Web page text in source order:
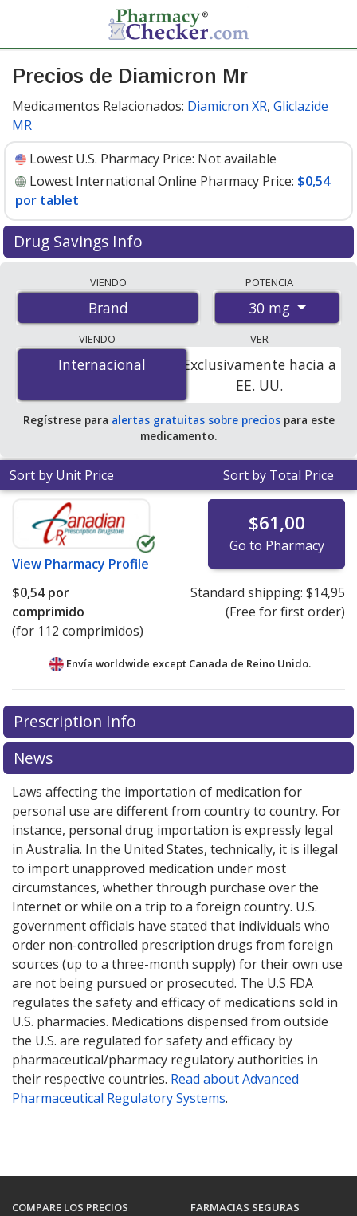
Precios de Diamicron Mr
Medicamentos Relacionados: Diamicron XR, Gliclazide
MR
Lowest U.S. Pharmacy Price: Not available
Lowest International Online Pharmacy Price: $0,54
por tablet
Drug Savings Info
international online pharmacies, U.S. mail-order
pharmacies, and discount coupon programs. The
lowest available price for Diamicron mr 30 mg is$0.54
per tabletfor 112 tablets at PharmacyChecker-
accredited online pharmacies.
VIENDO
Brand
POTENCIA
30 mg
VIENDO
Internacional
Internacional
VER
Exclusivamente hacia a
EE. UU.
Regístrese para alertas gratuitas sobre preciospara este
medicamento.
Sort by Unit Price Sort by Total Price
View Pharmacy Profile
$61,00
Go to Pharmacy
$0,54por
comprimido
(for 112 comprimidos)
Standard shipping: $14,95
(Free for first order)
Envía worldwide except Canada de Reino Unido.
There are currently no discount coupons listed
for this medication .
exploreinternational online pharmacyoptions.
Prescription Info
News
Laws affecting the importation of medication for
personal use are different from country to country. For
instance, personal drug importation is expressly legal
in Australia. In the United States, technically, it is illegal
to import unapproved medication under most
circumstances, whether through purchase over the
Internet or while on a trip to a foreign country. U.S.
government officials have stated that individuals who
order non-controlled prescription drugs from foreign
sources (up to a three-month supply) for their own use
are not being pursued or prosecuted. The U.S FDA
regulates the safety and efficacy of medications sold in
U.S. pharmacies. Medications dispensed from outside
the U.S. are regulated for safety and efficacy by
pharmaceutical/pharmacy regulatory authorities in
their respective countries. Read about Advanced
Pharmaceutical Regulatory Systems.
COMPARE LOS PRECIOS FARMACIAS SEGURAS